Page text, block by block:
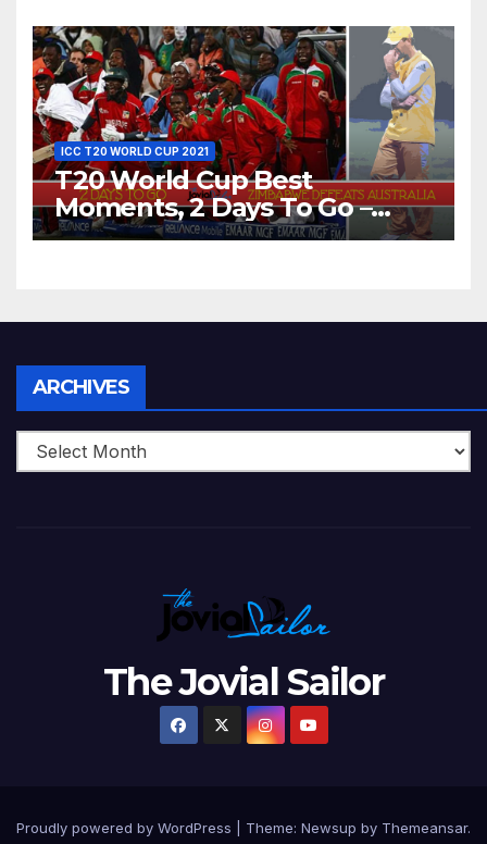
World T20, 2016
ICC T20 WORLD CUP 2021
T20 World Cup Best
Moments, 2 Days To Go –
Zimbabwe Beats Australia By
ARCHIVES
The Jovial Sailor
Proudly powered by WordPress Theme: Newsup by Themeansar.